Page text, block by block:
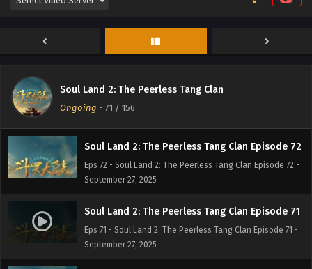
Soul Land 2: The Peerless Tang Clan
Ongoing - 71 / 156
Eps 74 - Soul Land 2: The Peerless Tang Clan Episode 74 -
Soul Land 2: The Peerless Tang Clan Episode 73
September 27, 2025
Soul Land 2: The Peerless Tang Clan Episode 72
Eps 72 - Soul Land 2: The Peerless Tang Clan Episode 72 -
September 27, 2025
Soul Land 2: The Peerless Tang Clan Episode 71
Eps 71 - Soul Land 2: The Peerless Tang Clan Episode 71 -
September 27, 2025